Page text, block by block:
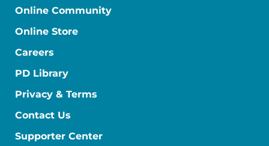
Online Community
Online Store
Careers
PD Library
Privacy & Terms
Contact Us
Supporter Center